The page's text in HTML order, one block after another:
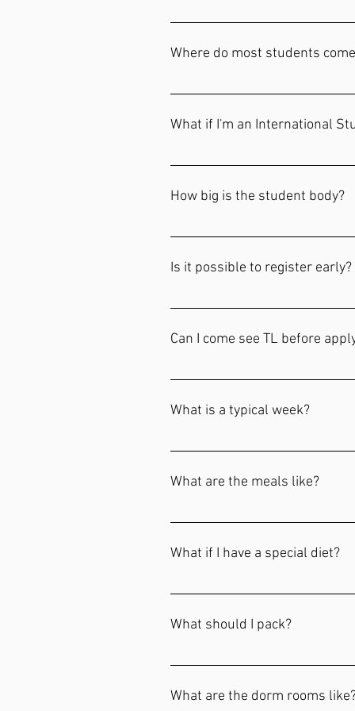
https://forms.gle/
Over fifteen books of the Bible
Hebrews, James, Revelation,
Where do most students
Each year is different. We have
What if I'm an International
International students will work
How big is the student body?
Our maximum capacity is 42
Is it possible to register early?
Our application for Class of
incentive each year.
Can I come see TL before
Prospective students and their
arrive Tuesday and depart
student body, and time to talk
What is a typical week?
What are the meals like?
Meals are included with tuition.
styles of food vary often and our
What if I have a special diet?
An additional fee is required for
What should I pack?
Bedding: Comforter set Throw
paraphrase Bible (ESV, NIV,
What are the dorm rooms